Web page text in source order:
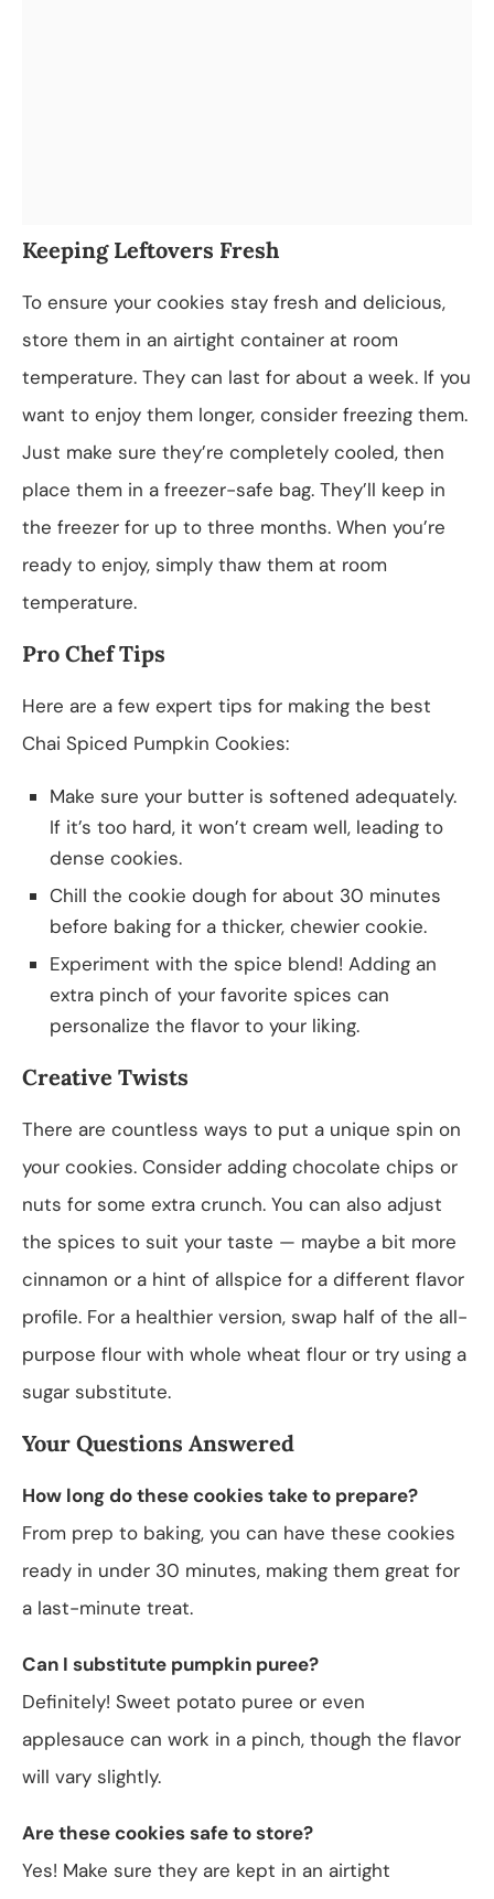
Keeping Leftovers Fresh
To ensure your cookies stay fresh and delicious,
store them in an airtight container at room
temperature. They can last for about a week. If you
want to enjoy them longer, consider freezing them.
Just make sure they’re completely cooled, then
place them in a freezer-safe bag. They’ll keep in
the freezer for up to three months. When you’re
ready to enjoy, simply thaw them at room
temperature.
Pro Chef Tips
Here are a few expert tips for making the best
Chai Spiced Pumpkin Cookies:
Make sure your butter is softened adequately.
If it’s too hard, it won’t cream well, leading to
dense cookies.
Chill the cookie dough for about 30 minutes
before baking for a thicker, chewier cookie.
Experiment with the spice blend! Adding an
extra pinch of your favorite spices can
personalize the flavor to your liking.
Creative Twists
There are countless ways to put a unique spin on
your cookies. Consider adding chocolate chips or
nuts for some extra crunch. You can also adjust
the spices to suit your taste — maybe a bit more
cinnamon or a hint of allspice for a different flavor
profile. For a healthier version, swap half of the all-
purpose flour with whole wheat flour or try using a
sugar substitute.
Your Questions Answered
How long do these cookies take to prepare?
From prep to baking, you can have these cookies
ready in under 30 minutes, making them great for
a last-minute treat.
Can I substitute pumpkin puree?
Definitely! Sweet potato puree or even
applesauce can work in a pinch, though the flavor
will vary slightly.
Are these cookies safe to store?
Yes! Make sure they are kept in an airtight